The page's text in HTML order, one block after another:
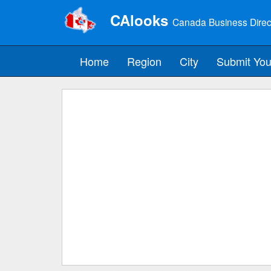
CAlooks Canada Business
Home Region City Submit